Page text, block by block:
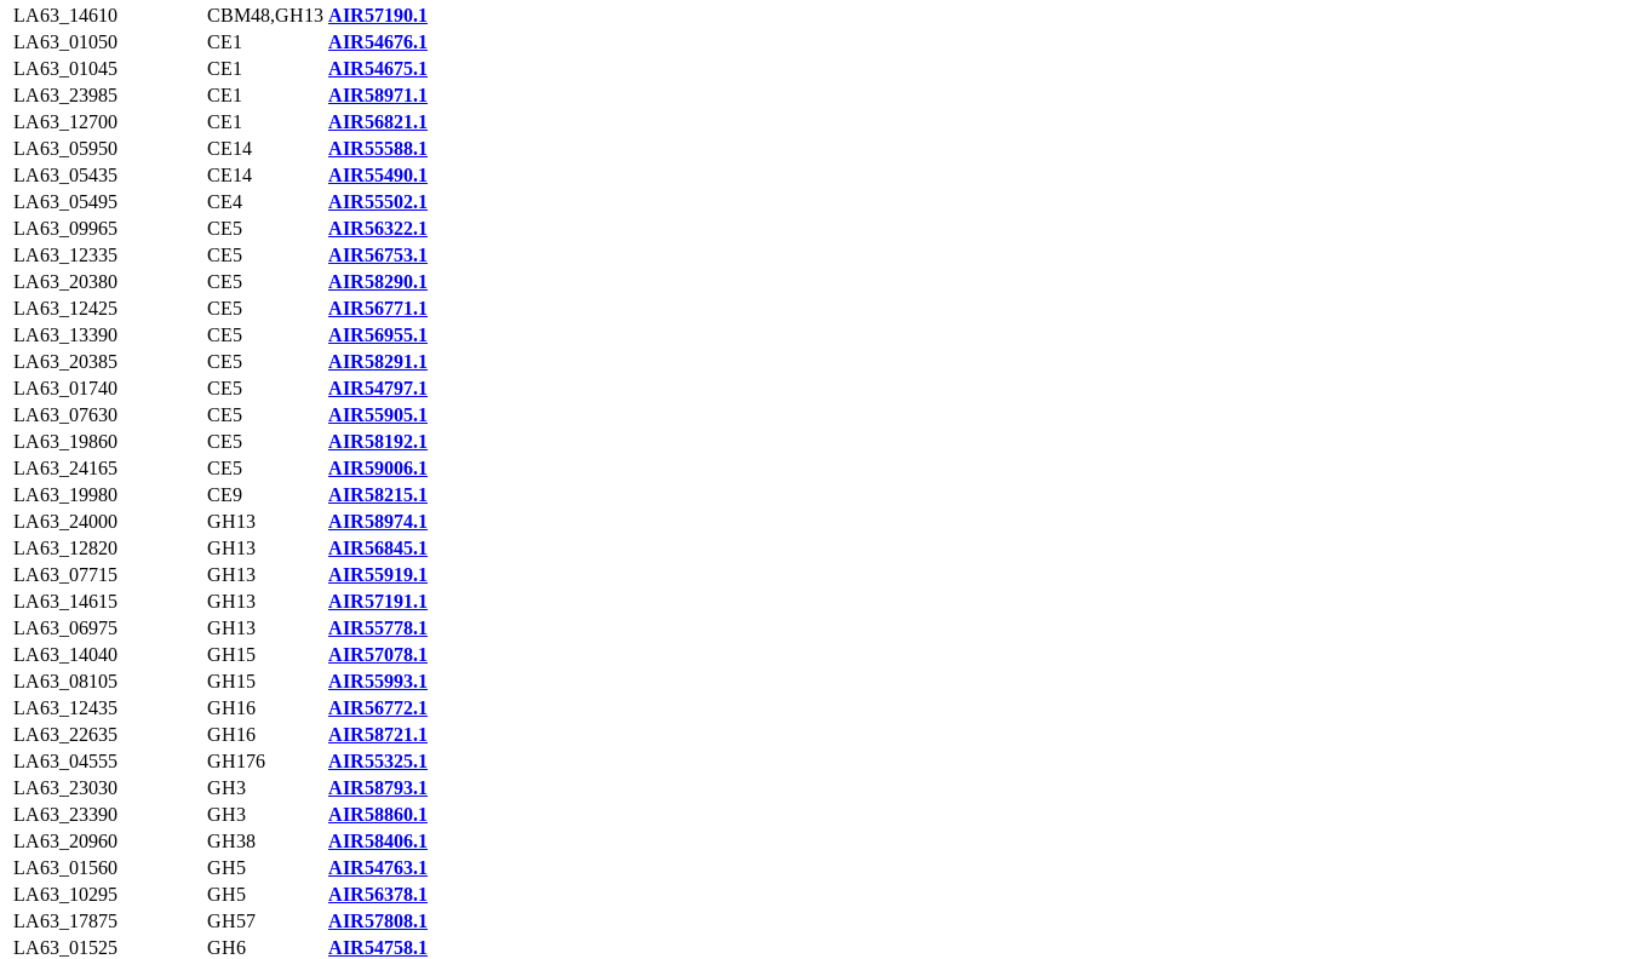
LA63_14610
CBM48,GH13 AIR57190.1
LA63_01050
CE1
AIR54676.1
LA63_01045
CE1
AIR54675.1
LA63_23985
CE1
AIR58971.1
LA63_12700
CE1
AIR56821.1
LA63_05950
CE14
AIR55588.1
LA63_05435
CE14
AIR55490.1
LA63_05495
CE4
AIR55502.1
LA63_09965
CE5
AIR56322.1
LA63_12335
CE5
AIR56753.1
LA63_20380
CE5
AIR58290.1
LA63_12425
CE5
AIR56771.1
LA63_13390
CE5
AIR56955.1
LA63_20385
CE5
AIR58291.1
LA63_01740
CE5
AIR54797.1
LA63_07630
CE5
AIR55905.1
LA63_19860
CE5
AIR58192.1
LA63_24165
CE5
AIR59006.1
LA63_19980
CE9
AIR58215.1
LA63_24000
GH13
AIR58974.1
LA63_12820
GH13
AIR56845.1
LA63_07715
GH13
AIR55919.1
LA63_14615
GH13
AIR57191.1
LA63_06975
GH13
AIR55778.1
LA63_14040
GH15
AIR57078.1
LA63_08105
GH15
AIR55993.1
LA63_12435
GH16
AIR56772.1
LA63_22635
GH16
AIR58721.1
LA63_04555
GH176
AIR55325.1
LA63_23030
GH3
AIR58793.1
LA63_23390
GH3
AIR58860.1
LA63_20960
GH38
AIR58406.1
LA63_01560
GH5
AIR54763.1
LA63_10295
GH5
AIR56378.1
LA63_17875
GH57
AIR57808.1
LA63_01525
GH6
AIR54758.1